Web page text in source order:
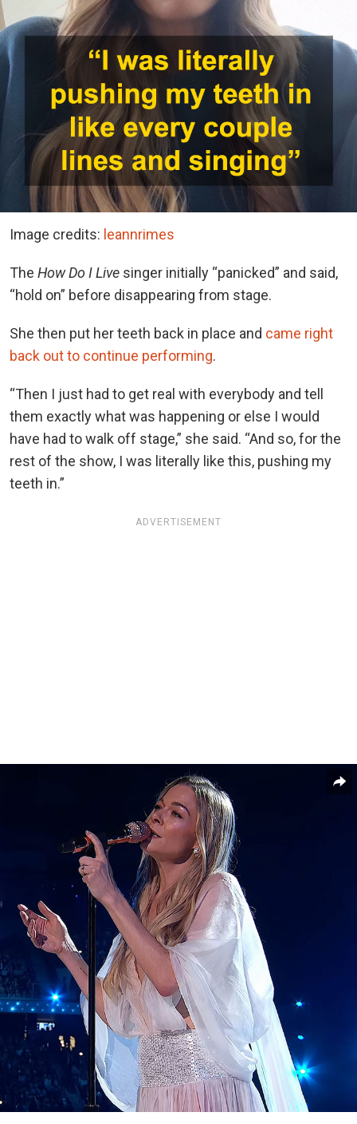
Image credits: leannrimes
The How Do I Live singer initially “panicked” and said,
“hold on” before disappearing from stage.
She then put her teeth back in place and came right
back out to continue performing.
“Then I just had to get real with everybody and tell
them exactly what was happening or else I would
have had to walk off stage,” she said. “And so, for the
rest of the show, I was literally like this, pushing my
teeth in.”
ADVERTISEMENT